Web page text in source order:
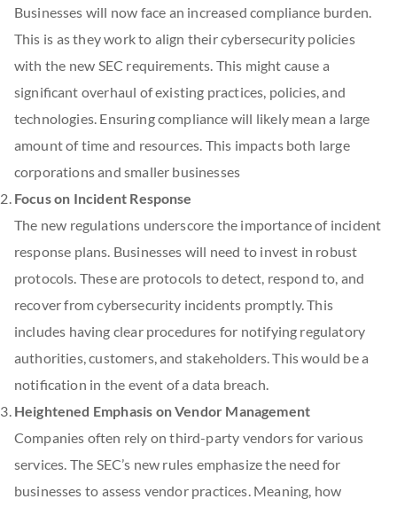
Businesses will now face an increased compliance burden.
This is as they work to align their cybersecurity policies
with the new SEC requirements. This might cause a
significant overhaul of existing practices, policies, and
technologies. Ensuring compliance will likely mean a large
amount of time and resources. This impacts both large
corporations and smaller businesses
Focus on Incident Response
The new regulations underscore the importance of incident
response plans. Businesses will need to invest in robust
protocols. These are protocols to detect, respond to, and
recover from cybersecurity incidents promptly. This
includes having clear procedures for notifying regulatory
authorities, customers, and stakeholders. This would be a
notification in the event of a data breach.
Heightened Emphasis on Vendor Management
Companies often rely on third-party vendors for various
services. The SEC’s new rules emphasize the need for
businesses to assess vendor practices. Meaning, how